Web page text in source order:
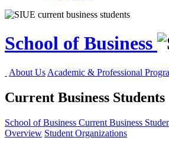
School of Business
About Us Academic & Professional
Current Business Students
School of Business Current Business
Overview Student Organizations